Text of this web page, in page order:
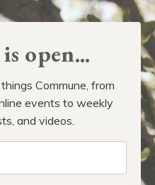
open...
Commune, from
events to weekly
and videos.